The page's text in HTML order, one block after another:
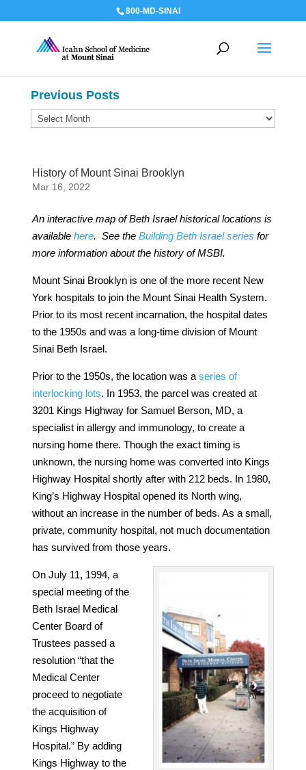
800-MD-SINAI
History of Mount Sinai Brooklyn
Mar 16, 2022
An interactive map of Beth Israel historical locations is
available here. See the Building Beth Israel series for
more information about the history of MSBI.
Mount Sinai Brooklyn is one of the more recent New
York hospitals to join the Mount Sinai Health System.
Prior to its most recent incarnation, the hospital dates
to the 1950s and was a long-time division of Mount
Sinai Beth Israel.
Prior to the 1950s, the location was a series of
interlocking lots. In 1953, the parcel was created at
3201 Kings Highway for Samuel Berson, MD, a
specialist in allergy and immunology, to create a
nursing home there. Though the exact timing is
unknown, the nursing home was converted into Kings
Highway Hospital shortly after with 212 beds. In 1980,
King’s Highway Hospital opened its North wing,
without an increase in the number of beds. As a small,
private, community hospital, not much documentation
has survived from those years.
On July 11, 1994, a
special meeting of the
Beth Israel Medical
Center Board of
Trustees passed a
resolution “that the
Medical Center
proceed to negotiate
the acquisition of
Kings Highway
Hospital.” By adding
Kings Highway to the
Previous Posts
Previous